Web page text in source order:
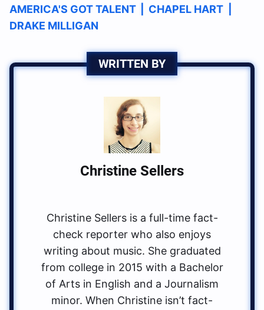
AMERICA'S GOT TALENT
CHAPEL HART
DRAKE MILLIGAN
WRITTEN BY
Christine Sellers
Christine Sellers is a full-time fact-
check reporter who also enjoys
writing about music. She graduated
from college in 2015 with a Bachelor
of Arts in English and a Journalism
minor. When Christine isn’t fact-